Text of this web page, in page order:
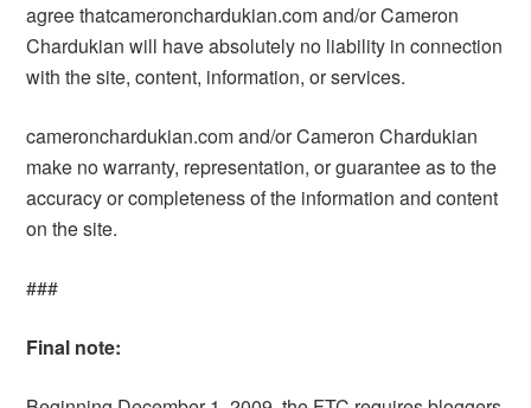
agree thatcameronchardukian.com and/or Cameron
Chardukian will have absolutely no liability in connection
with the site, content, information, or services.
cameronchardukian.com and/or Cameron Chardukian
make no warranty, representation, or guarantee as to the
accuracy or completeness of the information and content
on the site.
###
Final note: